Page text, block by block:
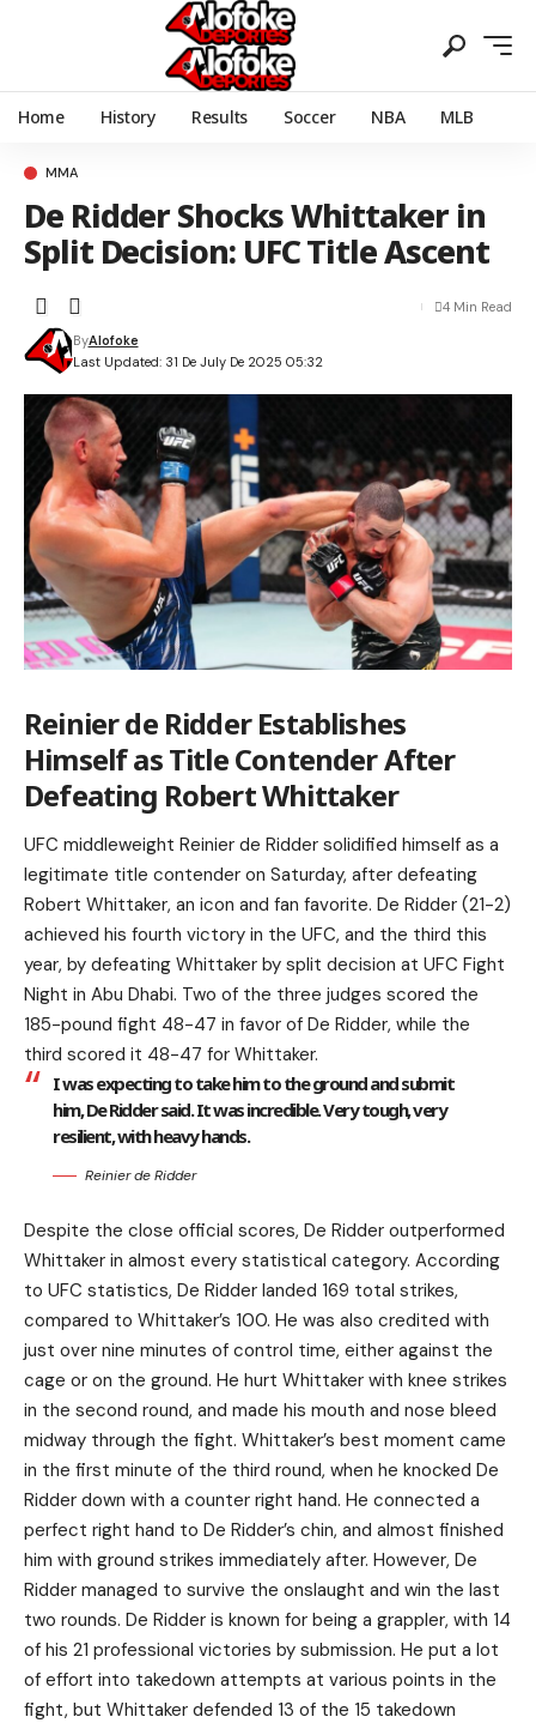
Home History Results Soccer NBA MLB
MMA
De Ridder Shocks Whittaker in
Split Decision: UFC Title Ascent
Last Updated: 31 De July De 2025 05:32
ByAlofoke
4 Min Read
Reinier de Ridder Establishes
Himself as Title Contender After
Defeating Robert Whittaker
UFC middleweight Reinier de Ridder solidified himself as a
legitimate title contender on Saturday, after defeating
Robert Whittaker, an icon and fan favorite. De Ridder (21-2)
achieved his fourth victory in the UFC, and the third this
year, by defeating Whittaker by split decision at UFC Fight
Night in Abu Dhabi. Two of the three judges scored the
185-pound fight 48-47 in favor of De Ridder, while the
third scored it 48-47 for Whittaker.
I was expecting to take him to the ground and submit
him, De Ridder said. It was incredible. Very tough, very
resilient, with heavy hands.
Reinier de Ridder
Despite the close official scores, De Ridder outperformed
Whittaker in almost every statistical category. According
to UFC statistics, De Ridder landed 169 total strikes,
compared to Whittaker’s 100. He was also credited with
just over nine minutes of control time, either against the
cage or on the ground. He hurt Whittaker with knee strikes
in the second round, and made his mouth and nose bleed
midway through the fight. Whittaker’s best moment came
in the first minute of the third round, when he knocked De
Ridder down with a counter right hand. He connected a
perfect right hand to De Ridder’s chin, and almost finished
him with ground strikes immediately after. However, De
Ridder managed to survive the onslaught and win the last
two rounds. De Ridder is known for being a grappler, with 14
of his 21 professional victories by submission. He put a lot
of effort into takedown attempts at various points in the
fight, but Whittaker defended 13 of the 15 takedown